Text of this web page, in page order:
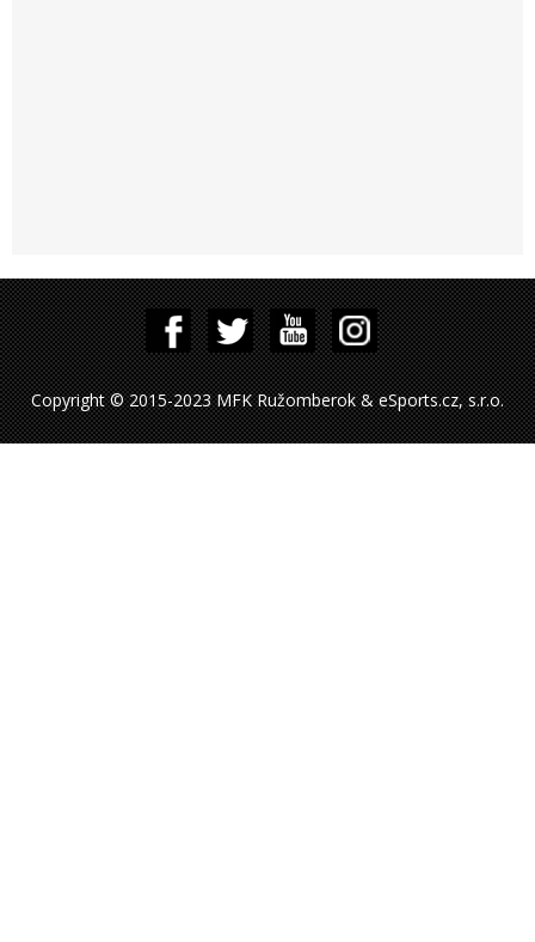
Copyright © 2015-2023 MFK Ružomberok & eSports.cz, s.r.o.